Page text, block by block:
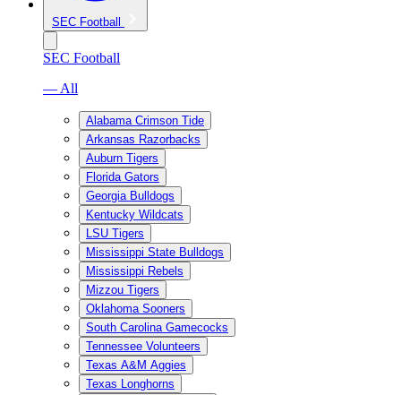
SEC Football
SEC Football
— All
Alabama Crimson Tide
Arkansas Razorbacks
Auburn Tigers
Florida Gators
Georgia Bulldogs
Kentucky Wildcats
LSU Tigers
Mississippi State Bulldogs
Mississippi Rebels
Mizzou Tigers
Oklahoma Sooners
South Carolina Gamecocks
Tennessee Volunteers
Texas A&M Aggies
Texas Longhorns